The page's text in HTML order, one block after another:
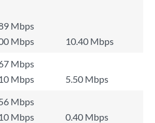
Mbps
Mbps
10.40 Mbps
Mbps
Mbps
5.50 Mbps
Mbps
Mbps 0.40 Mbps